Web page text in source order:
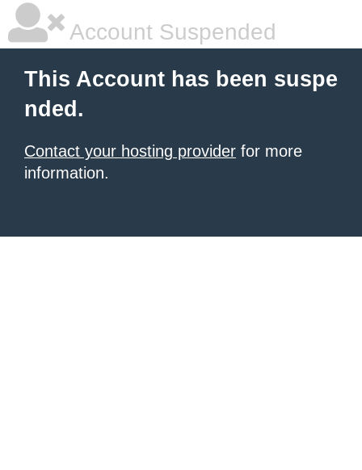
Account Suspended
This Account has been suspe
nded.
Contact your hosting provider for more
information.